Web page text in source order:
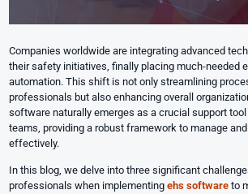
Companies worldwide are integrating advanced
their safety initiatives, finally placing much-needed
automation. This shift is not only streamlining
professionals but also enhancing overall
software naturally emerges as a crucial support
teams, providing a robust framework to manage
effectively.
In this blog, we delve into three significant
professionals when implementingehs software to